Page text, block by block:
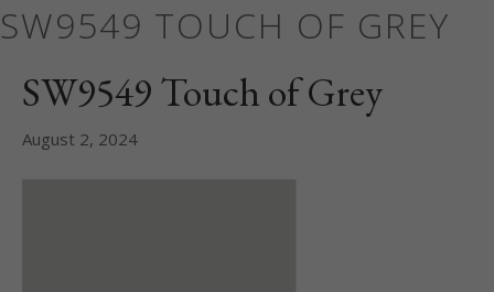
SW9549 TOUCH OF GREY
SW9549 Touch of Grey
August 2, 2024